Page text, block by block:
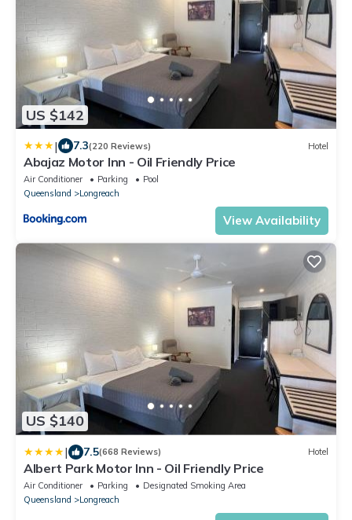
US $142
| 7.3(220 Reviews) Hotel
Abajaz Motor Inn - Oil Friendly Price
Air Conditioner Parking
Pool
Queensland
Longreach
View Availability
US $140
| 7.5(668 Reviews) Hotel
Albert Park Motor Inn - Oil Friendly Price
Air Conditioner Parking
Designated Smoking Area
Queensland
Longreach